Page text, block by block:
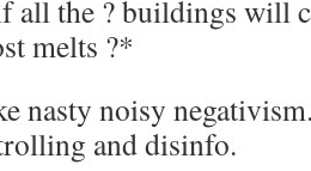
all the ? buildings will
melts ?*
nasty noisy
and disinfo.